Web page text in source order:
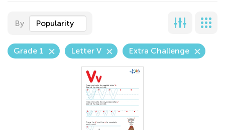
By Popularity
Grade 1 Letter V Extra Challenge